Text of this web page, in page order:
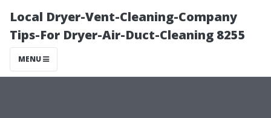
Local Dryer-Vent-Cleaning-Company
Tips-For Dryer-Air-Duct-Cleaning 8255
MENU